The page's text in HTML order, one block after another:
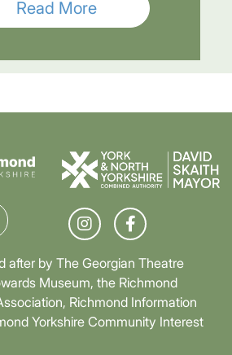
Read More
after by The Georgian Theatre
Museum, the Richmond
Richmond Information
Yorkshire Community Interest